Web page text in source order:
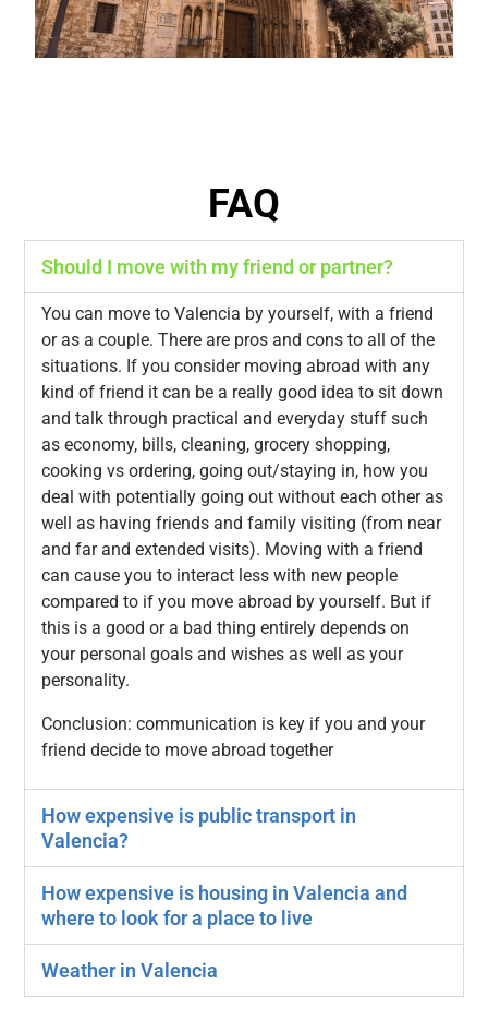
FAQ
Should I move with my friend or partner?
You can move to Valencia by yourself, with a friend
or as a couple. There are pros and cons to all of the
situations. If you consider moving abroad with any
kind of friend it can be a really good idea to sit down
and talk through practical and everyday stuff such
as economy, bills, cleaning, grocery shopping,
cooking vs ordering, going out/staying in, how you
deal with potentially going out without each other as
well as having friends and family visiting (from near
and far and extended visits). Moving with a friend
can cause you to interact less with new people
compared to if you move abroad by yourself. But if
this is a good or a bad thing entirely depends on
your personal goals and wishes as well as your
personality.
Conclusion: communication is key if you and your
friend decide to move abroad together
How expensive is public transport in
Valencia?
How expensive is housing in Valencia and
where to look for a place to live
Weather in Valencia